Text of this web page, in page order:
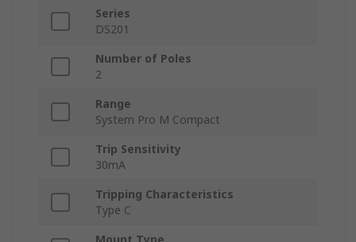
Series
DS201
Number of Poles
2
Range
System Pro M Compact
Trip Sensitivity
30mA
Tripping Characteristics
Type C